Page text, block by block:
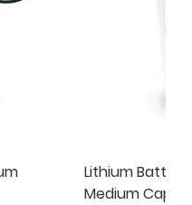
Lithium Battery
Medium